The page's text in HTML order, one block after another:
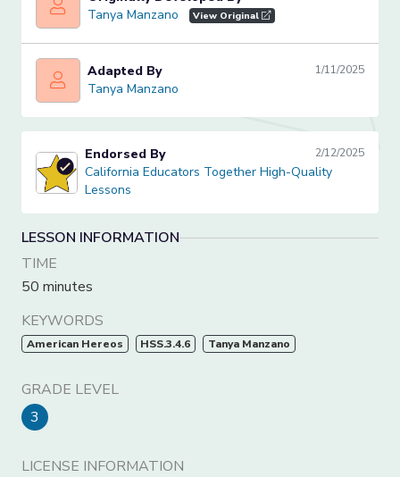
Tanya Manzano
Tanya Manzano View Original
Tanya Manzano
Adapted By 1/11/2025
Tanya Manzano
California Educators Together High-Quality Lessons
Endorsed By 2/12/2025
California Educators Together High-Quality
Lessons
LESSON INFORMATION
TIME
50 minutes
KEYWORDS
American Hereos HSS.3.4.6 Tanya Manzano
GRADE LEVEL
3
LICENSE INFORMATION